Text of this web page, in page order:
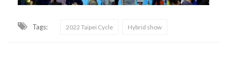
Tags: 2022 Taipei Cycle Hybrid show